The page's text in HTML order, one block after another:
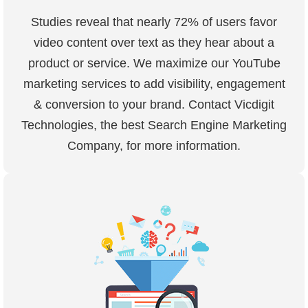
Studies reveal that nearly 72% of users favor
video content over text as they hear about a
product or service. We maximize our YouTube
marketing services to add visibility, engagement
& conversion to your brand. Contact Vicdigit
Technologies, the best Search Engine Marketing
Company, for more information.